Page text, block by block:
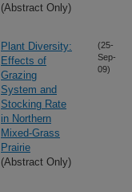
(Abstract Only)
Plant Diversity:
Effects of
Grazing
System and
Stocking Rate
in Northern
Mixed-Grass
Prairie
(Abstract Only)
(25-
Sep-
09)